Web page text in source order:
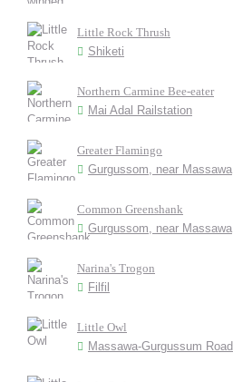
Little Rock Thrush
Shiketi
Northern Carmine Bee-eater
Mai Adal Railstation
Greater Flamingo
Gurgussom, near Massawa
Common Greenshank
Gurgussom, near Massawa
Narina's Trogon
Filfil
Little Owl
Massawa-Gurgussum Road